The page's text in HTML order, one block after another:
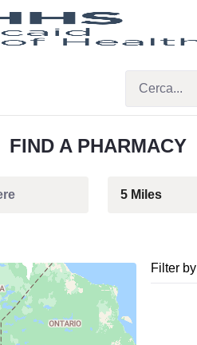
FIND A PHARMACY
Filter by